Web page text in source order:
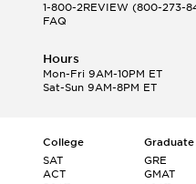
1-800-2REVIEW (800-273-
FAQ
Hours
Mon-Fri 9AM-10PM ET
Sat-Sun 9AM-8PM ET
College
SAT
ACT
Graduate
GRE
GMAT